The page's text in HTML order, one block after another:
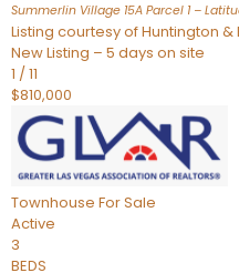
Summerlin Village 15A Parcel 1 –
Listing courtesy of Huntington &
New Listing – 5 days on site
1 /11
$810,000
Townhouse For Sale
Active
3
BEDS